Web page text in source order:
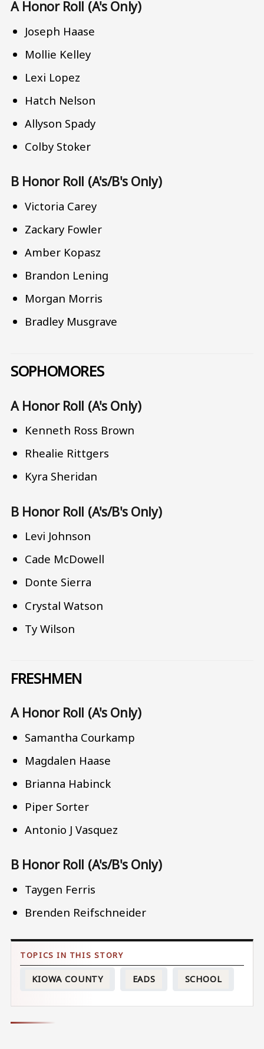
A Honor Roll (A's Only)
Joseph Haase
Mollie Kelley
Lexi Lopez
Hatch Nelson
Allyson Spady
Colby Stoker
B Honor Roll (A's/B's Only)
Victoria Carey
Zackary Fowler
Amber Kopasz
Brandon Lening
Morgan Morris
Bradley Musgrave
SOPHOMORES
A Honor Roll (A's Only)
Kenneth Ross Brown
Rhealie Rittgers
Kyra Sheridan
B Honor Roll (A's/B's Only)
Levi Johnson
Cade McDowell
Donte Sierra
Crystal Watson
Ty Wilson
FRESHMEN
A Honor Roll (A's Only)
Samantha Courkamp
Magdalen Haase
Brianna Habinck
Piper Sorter
Antonio J Vasquez
B Honor Roll (A's/B's Only)
Taygen Ferris
Brenden Reifschneider
KIOWA COUNTY EADS SCHOOL